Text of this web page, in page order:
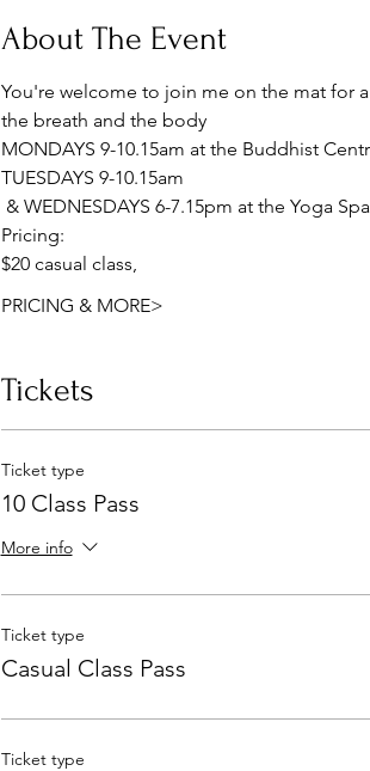
About The Event
You're welcome to join me on the mat for
the breath and the body
MONDAYS 9-10.15am at the Buddhist
TUESDAYS 9-10.15am
& WEDNESDAYS 6-7.15pm at the Yoga
Pricing:
$20 casual class,
PRICING & MORE>
Tickets
Ticket type
10 Class Pass
More info
Ticket type
Casual Class Pass
Ticket type